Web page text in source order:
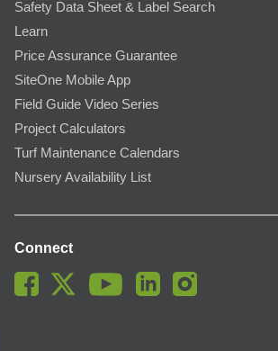
Safety Data Sheet & Label Search
Learn
Price Assurance Guarantee
SiteOne Mobile App
Field Guide Video Series
Project Calculators
Turf Maintenance Calendars
Nursery Availability List
Connect